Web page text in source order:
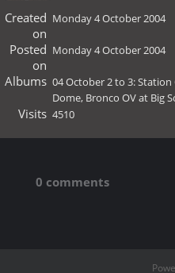
Created
on
Monday 4 October 2004
Posted
on
Monday 4 October 2004
Albums 04 October 2 to 3:
Dome, Bronco OV at Big
Visits 4510
0 comments